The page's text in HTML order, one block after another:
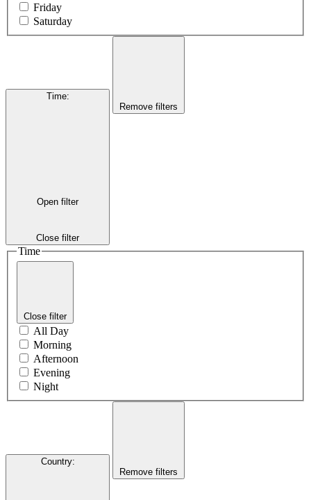
Friday
Saturday
Time:
Open filter
Close filter
Remove filters
Time
Close filter
All Day
Morning
Afternoon
Evening
Night
Country:
Remove filters